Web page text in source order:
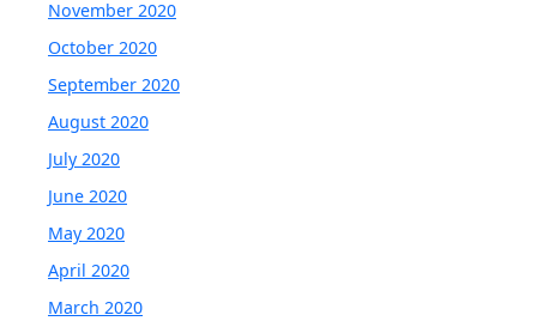
November 2020
October 2020
September 2020
August 2020
July 2020
June 2020
May 2020
April 2020
March 2020